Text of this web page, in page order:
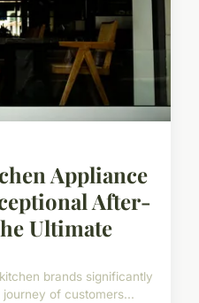
Appliance
After-
Ultimate
brands significantly
of customers...